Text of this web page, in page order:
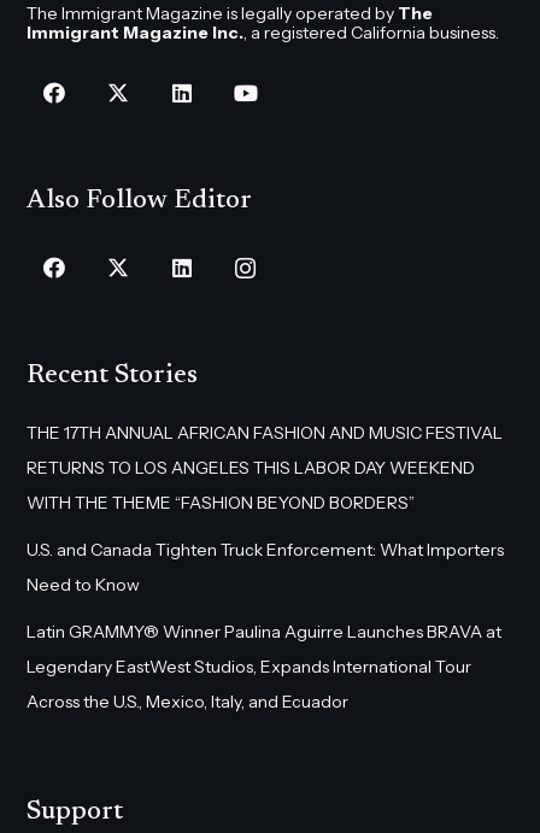
The Immigrant Magazine is legally operated by The
Immigrant Magazine Inc., a registered California business.
Also Follow Editor
Recent Stories
THE 17TH ANNUAL AFRICAN FASHION AND MUSIC FESTIVAL
RETURNS TO LOS ANGELES THIS LABOR DAY WEEKEND
WITH THE THEME “FASHION BEYOND BORDERS”
U.S. and Canada Tighten Truck Enforcement: What Importers
Need to Know
Latin GRAMMY® Winner Paulina Aguirre Launches BRAVA at
Legendary EastWest Studios, Expands International Tour
Across the U.S., Mexico, Italy, and Ecuador
Support